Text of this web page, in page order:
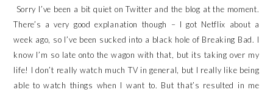
Sorry I’ve been a bit quiet on Twitter and the blog at the moment.
There’s a very good explanation though – I got Netflix about a
week ago, so I’ve been sucked into a black hole of Breaking Bad. I
know I’m so late onto the wagon with that, but its taking over my
life! I don’t really watch much TV in general, but I really like being
able to watch things when I want to. But that’s resulted in me